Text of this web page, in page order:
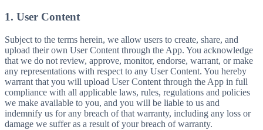
1. User Content
Subject to the terms herein, we allow users to create, share, and
upload their own User Content through the App. You acknowledge
that we do not review, approve, monitor, endorse, warrant, or make
any representations with respect to any User Content. You hereby
warrant that you will upload User Content through the App in full
compliance with all applicable laws, rules, regulations and policies
we make available to you, and you will be liable to us and
indemnify us for any breach of that warranty, including any loss or
damage we suffer as a result of your breach of warranty.